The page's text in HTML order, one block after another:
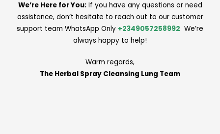
We’re Here for You:If you have any questions or need
assistance, don’t hesitate to reach out to our customer
support team WhatsApp Only +2349057258992 We’re
always happy to help!
Warm regards,
The Herbal Spray Cleansing Lung Team